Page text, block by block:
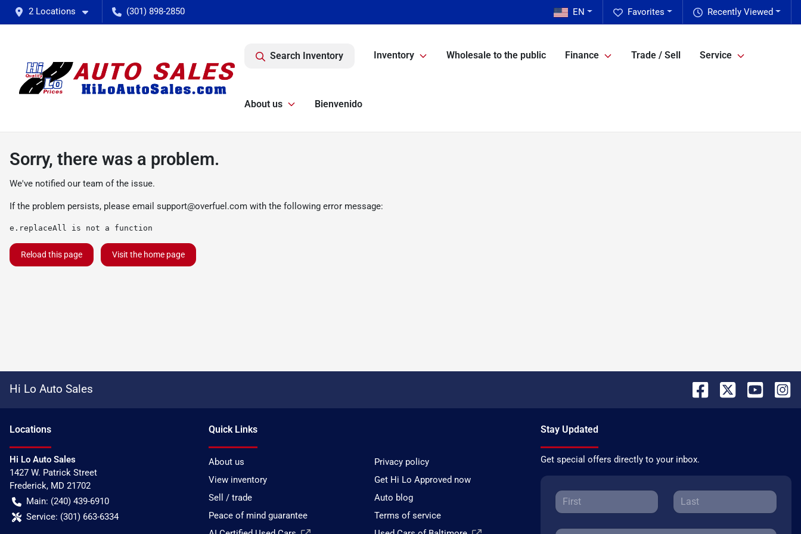
2 Locations (301) 898-2850 Recently Viewed
Favorites
EN
Search Inventory Inventory Wholesale to the public Finance Trade / Sell Service
About us Bienvenido
Sorry, there was a problem.
We've notified our team of the issue.
If the problem persists, please email support@overfuel.com with the following error message:
e.replaceAll is not a function
Reload this page Visit the home page
Hi Lo Auto Sales
Locations
Hi Lo Auto Sales
1427 W. Patrick Street
Frederick, MD 21702
Main: (240) 439-6910
Service: (301) 663-6334
Quick Links
About us
Privacy policy
View inventory
Get Hi Lo Approved now
Sell / trade
Auto blog
Peace of mind guarantee
Terms of service
Stay Updated
Get special offers directly to your inbox.